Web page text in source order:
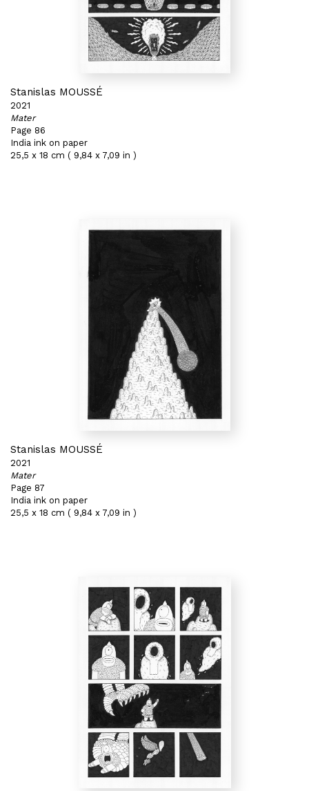
Stanislas MOUSSÉ
2021
Mater
Page 86
India ink on paper
25,5 x 18 cm ( 9,84 x 7,09 in )
Stanislas MOUSSÉ
2021
Mater
Page 87
India ink on paper
25,5 x 18 cm ( 9,84 x 7,09 in )